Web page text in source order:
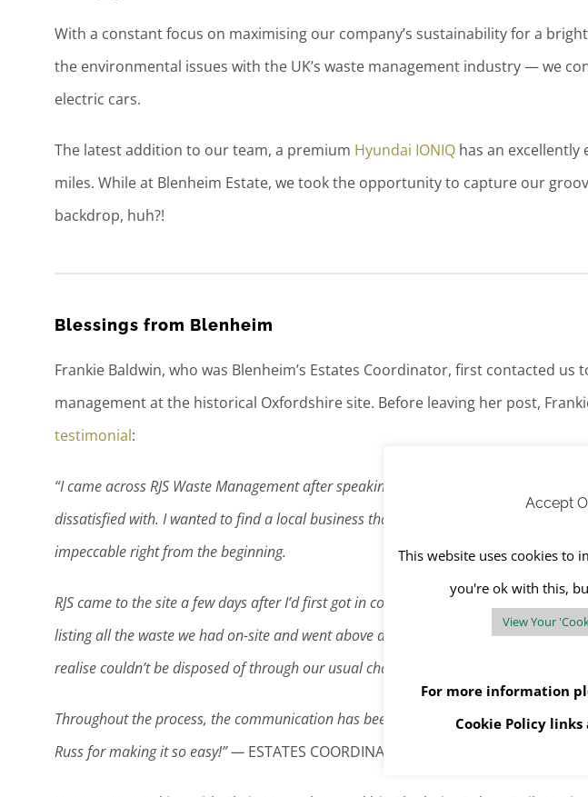
With a constant focus on maximising our company’s sustainability for a
the environmental issues with the UK’s waste management industry — we
electric cars.
The latest addition to our team, a premium Hyundai IONIQhas an excellently
miles. While at Blenheim Estate, we took the opportunity to capture our
backdrop, huh?!
Blessings from Blenheim
Frankie Baldwin, who was Blenheim’s Estates Coordinator, first contacted us
management at the historical Oxfordshire site. Before leaving her post,
testimonial:
“I came across RJS Waste Management after speaking with their competitors, whose
dissatisfied with. I wanted to find a local business that I could build a strong working
impeccable right from the beginning.
RJS came to the site a few days after I’d first got in contact, which I thought was
listing all the waste we had on-site and went above and beyond to offer solutions to
realise couldn’t be disposed of through our usual channels.
Throughout the process, the communication has been great and the pricing has
Russ for making it so easy!” —ESTATES COORDINATOR, BLENHEIM ESTATE,
Accept
This website uses cookies to
you're ok with this,
View Your
For more information
Cookie Policylinks